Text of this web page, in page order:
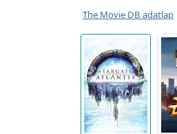
The Movie DB adatlap